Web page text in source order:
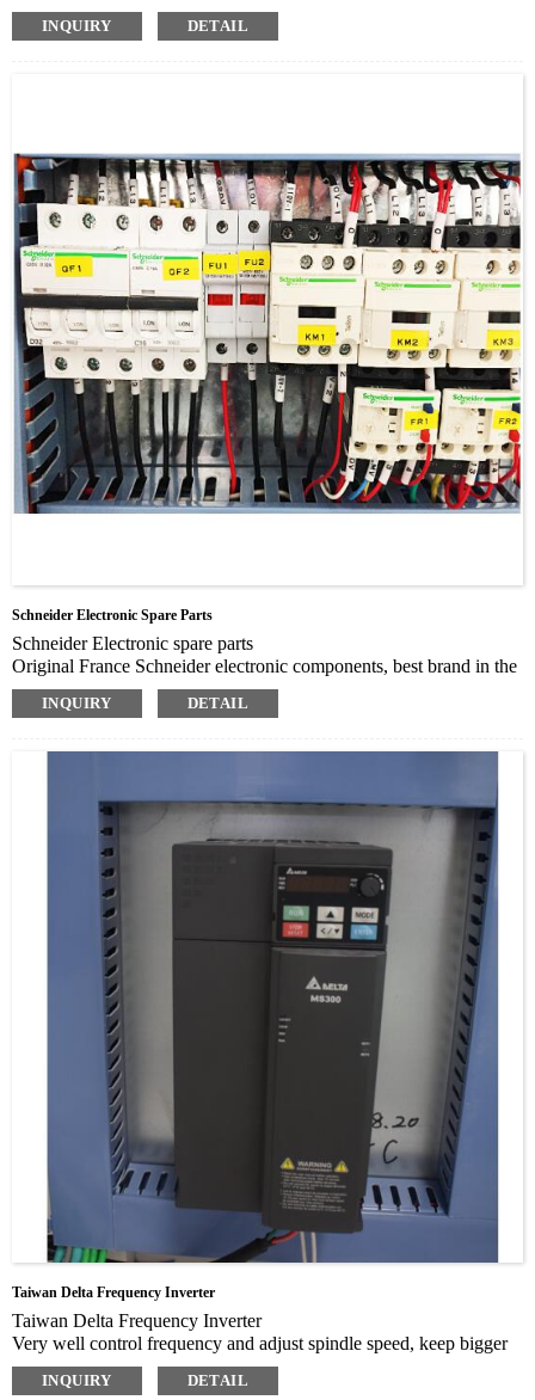
materials and damage the table
INQUIRY DETAIL
Schneider Electronic Spare Parts
Schneider Electronic spare parts
Original France Schneider electronic components, best brand in the
world
INQUIRY DETAIL
Taiwan Delta Frequency Inverter
Taiwan Delta Frequency Inverter
Very well control frequency and adjust spindle speed, keep bigger
torque when speek of spindle lower or higher
INQUIRY DETAIL